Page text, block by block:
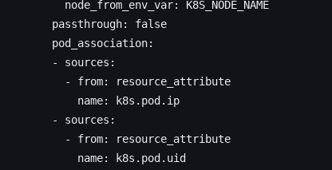
          node_from_env_var: K8S_NODE_NAME
        passthrough: false
        pod_association:
        - sources:
          - from: resource_attribute
            name: k8s.pod.ip
        - sources:
          - from: resource_attribute
            name: k8s.pod.uid